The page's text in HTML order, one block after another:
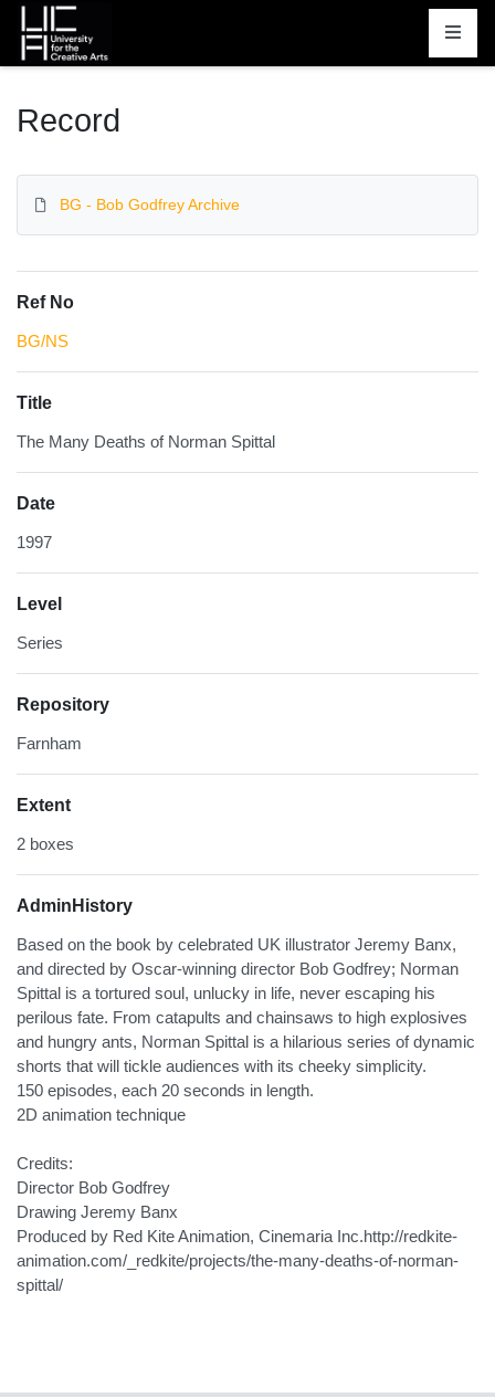
Homepage
Record
BG - Bob Godfrey Archive
Ref No
BG/NS
Title
The Many Deaths of Norman Spittal
Date
1997
Level
Series
Repository
Farnham
Extent
2 boxes
AdminHistory
Based on the book by celebrated UK illustrator Jeremy Banx,
and directed by Oscar-winning director Bob Godfrey; Norman
Spittal is a tortured soul, unlucky in life, never escaping his
perilous fate. From catapults and chainsaws to high explosives
and hungry ants, Norman Spittal is a hilarious series of dynamic
shorts that will tickle audiences with its cheeky simplicity.
150 episodes, each 20 seconds in length.
2D animation technique
Credits:
Director Bob Godfrey
Drawing Jeremy Banx
Produced by Red Kite Animation, Cinemaria Inc.http://redkite-
animation.com/_redkite/projects/the-many-deaths-of-norman-
spittal/